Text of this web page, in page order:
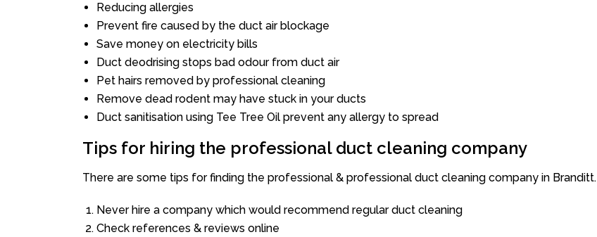
Reducing allergies
Prevent fire caused by the duct air blockage
Save money on electricity bills
Duct deodrising stops bad odour from duct air
Pet hairs removed by professional cleaning
Remove dead rodent may have stuck in your ducts
Duct sanitisation using Tee Tree Oil prevent any allergy to spread
Tips for hiring the professional duct cleaning company
There are some tips for finding the professional & professional duct cleaning company in Branditt.
Never hire a company which would recommend regular duct cleaning
Check references & reviews online